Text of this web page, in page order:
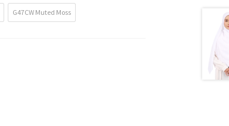
G47CW Muted Moss